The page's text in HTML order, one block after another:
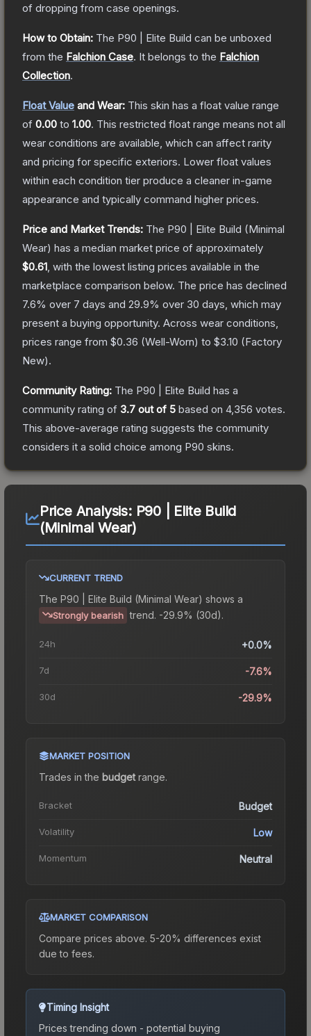
of dropping from case openings.
How to Obtain: The P90 | Elite Build can be unboxed
from the Falchion Case. It belongs to the Falchion
Collection.
Float Value and Wear: This skin has a float value range
of 0.00 to 1.00. This restricted float range means not all
wear conditions are available, which can affect rarity
and pricing for specific exteriors. Lower float values
within each condition tier produce a cleaner in-game
appearance and typically command higher prices.
Price and Market Trends: The P90 | Elite Build (Minimal
Wear) has a median market price of approximately
$0.61 , with the lowest listing prices available in the
marketplace comparison below. The price has declined
7.6% over 7 days and 29.9% over 30 days, which may
present a buying opportunity. Across wear conditions,
prices range from $0.36 (Well-Worn) to $3.10 (Factory
New).
Community Rating: The P90 | Elite Build has a
community rating of 3.7 out of 5 based on 4,356 votes.
This above-average rating suggests the community
considers it a solid choice among P90 skins.
Price Analysis: P90 | Elite Build
(Minimal Wear)
CURRENT TREND
The P90 | Elite Build (Minimal Wear) shows a
Strongly bearish trend. -29.9% (30d).
24h +0.0%
7d -7.6%
30d -29.9%
MARKET POSITION
Trades in the budgetrange.
Bracket Budget
Volatility Low
Momentum Neutral
MARKET COMPARISON
Compare prices above. 5-20% differences exist
due to fees.
Timing Insight
Prices trending down - potential buying